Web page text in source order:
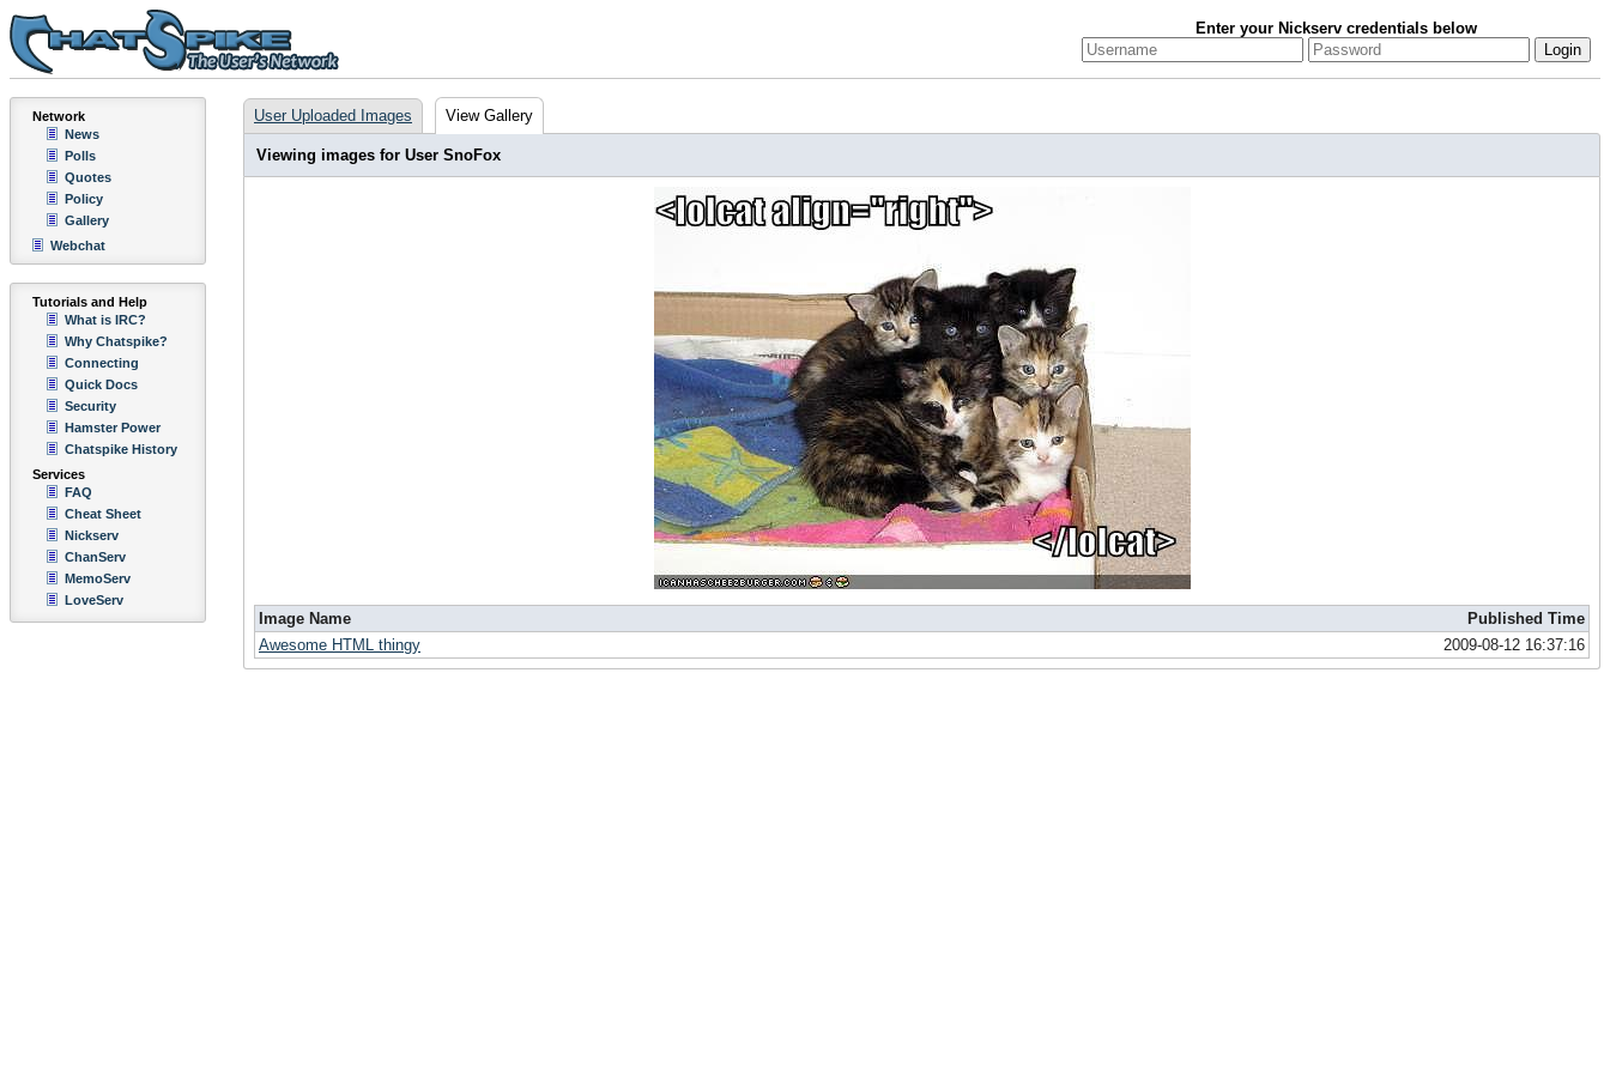
Enter your Nickserv credentials below
Network
News
Polls
Quotes
Policy
Gallery
Webchat
Tutorials and Help
What is IRC?
Why Chatspike?
Connecting
Quick Docs
Security
Hamster Power
Chatspike History
Services
FAQ
Cheat Sheet
Nickserv
ChanServ
MemoServ
LoveServ
User Uploaded Images View Gallery
Viewing images for User SnoFox
Image Name
Published Time
Awesome HTML thingy
2009-08-12 16:37:16